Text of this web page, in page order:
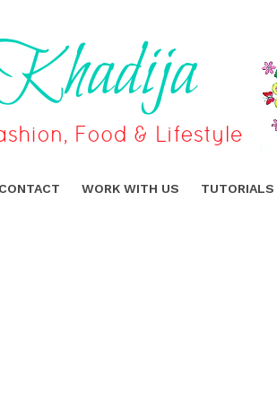
CONTACT WORK WITH US TUTORIALS